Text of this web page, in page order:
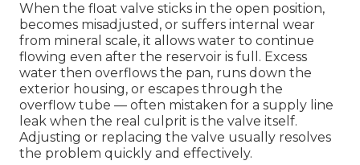
When the float valve sticks in the open position,
becomes misadjusted, or suffers internal wear
from mineral scale, it allows water to continue
flowing even after the reservoir is full. Excess
water then overflows the pan, runs down the
exterior housing, or escapes through the
overflow tube — often mistaken for a supply line
leak when the real culprit is the valve itself.
Adjusting or replacing the valve usually resolves
the problem quickly and effectively.